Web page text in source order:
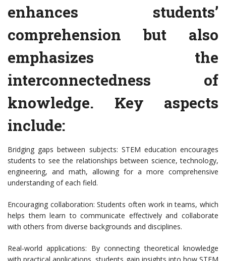
enhances students’
comprehension but also
emphasizes the
interconnectedness of
knowledge. Key aspects
include:
Bridging gaps between subjects: STEM education encourages
students to see the relationships between science, technology,
engineering, and math, allowing for a more comprehensive
understanding of each field.
Encouraging collaboration: Students often work in teams, which
helps them learn to communicate effectively and collaborate
with others from diverse backgrounds and disciplines.
Real-world applications: By connecting theoretical knowledge